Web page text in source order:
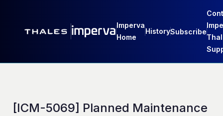
Imperva
Home
HistorySubscribe
[ICM-5069] Planned Maintenance